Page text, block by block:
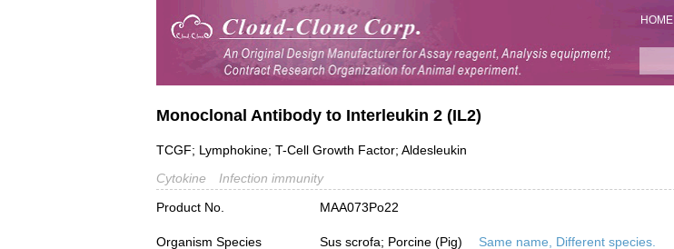
HOME
Monoclonal Antibody to Interleukin 2 (IL2)
TCGF; Lymphokine; T-Cell Growth Factor; Aldesleukin
Cytokine
Infection immunity
Product No.
MAA073Po22
Organism Species Sus scrofa; Porcine (Pig) Same name, Different species.